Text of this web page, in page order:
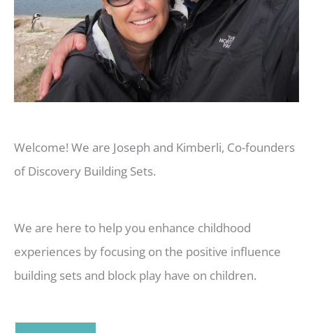
Welcome! We are Joseph and Kimberli, Co-founders
of Discovery Building Sets.
We are here to help you enhance childhood
experiences by focusing on the positive influence
building sets and block play have on children.